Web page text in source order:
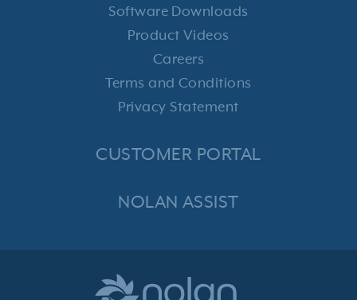
Software Downloads
Product Videos
Careers
Terms and Conditions
Privacy Statement
CUSTOMER PORTAL
NOLAN ASSIST